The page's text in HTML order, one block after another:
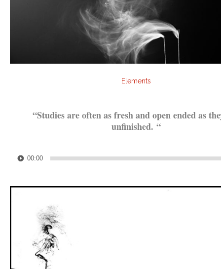
Elements
“Studies are often as fresh and open ended as
unfinished. “
Player00:00